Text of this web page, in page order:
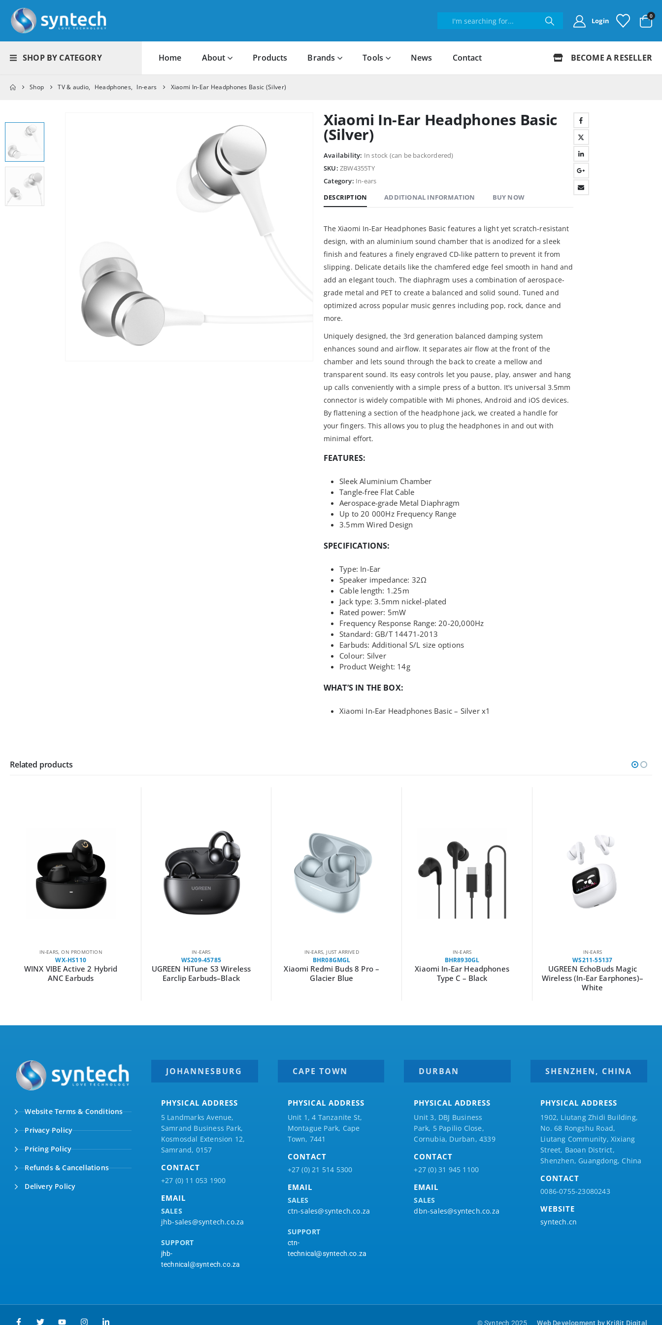
Login
0
SHOP BY CATEGORY Home About Products Brands Tools News Contact BECOME A RESELLER
Shop TV & audio, Headphones, In-ears Xiaomi In-Ear Headphones Basic (Silver)
Xiaomi In-Ear Headphones Basic
(Silver)
Availability: In stock (can be backordered)
SKU: ZBW4355TY
Category: In-ears
DESCRIPTION
ADDITIONAL INFORMATION BUY NOW
The Xiaomi In-Ear Headphones Basic features a light yet scratch-resistant
design, with an aluminium sound chamber that is anodized for a sleek
finish and features a finely engraved CD-like pattern to prevent it from
slipping. Delicate details like the chamfered edge feel smooth in hand and
add an elegant touch. The diaphragm uses a combination of aerospace-
grade metal and PET to create a balanced and solid sound. Tuned and
optimized across popular music genres including pop, rock, dance and
more.
Uniquely designed, the 3rd generation balanced damping system
enhances sound and airflow. It separates air flow at the front of the
chamber and lets sound through the back to create a mellow and
transparent sound. Its easy controls let you pause, play, answer and hang
up calls conveniently with a simple press of a button. It’s universal 3.5mm
connector is widely compatible with Mi phones, Android and iOS devices.
By flattening a section of the headphone jack, we created a handle for
your fingers. This allows you to plug the headphones in and out with
minimal effort.
FEATURES:
Sleek Aluminium Chamber
Tangle-free Flat Cable
Aerospace-grade Metal Diaphragm
Up to 20 000Hz Frequency Range
3.5mm Wired Design
SPECIFICATIONS:
Type: In-Ear
Speaker impedance: 32Ω
Cable length: 1.25m
Jack type: 3.5mm nickel-plated
Rated power: 5mW
Frequency Response Range: 20-20,000Hz
Standard: GB/T 14471-2013
Earbuds: Additional S/L size options
Colour: Silver
Product Weight: 14g
WHAT’S IN THE BOX:
Xiaomi In-Ear Headphones Basic – Silver x1
Related products
IN-EARS,ON PROMOTION
WX-HS110
WINX VIBE Active 2 Hybrid
ANC Earbuds
IN-EARS
WS209-45785
UGREEN HiTune S3 Wireless
Earclip Earbuds–Black
IN-EARS JUST ARRIVED
BHR08GMGL
Xiaomi Redmi Buds 8 Pro –
Glacier Blue
IN-EARS
BHR8930GL
Xiaomi In-Ear Headphones
Type C – Black
IN-EARS
WS211-55137
UGREEN EchoBuds Magic
Wireless (In-Ear Earphones)–
White
Website Terms & Conditions
Privacy Policy
Pricing Policy
Refunds & Cancellations
Delivery Policy
JOHANNESBURG
PHYSICAL ADDRESS
5 Landmarks Avenue,
Samrand Business Park,
Kosmosdal Extension 12,
Samrand, 0157
CONTACT
+27 (0) 11 053 1900
EMAIL
SALES
jhb-sales@syntech.co.za
SUPPORT
jhb-
technical@syntech.co.za
CAPE TOWN
PHYSICAL ADDRESS
Unit 1, 4 Tanzanite St,
Montague Park, Cape
Town, 7441
CONTACT
+27 (0) 21 514 5300
EMAIL
SALES
ctn-sales@syntech.co.za
SUPPORT
ctn-
technical@syntech.co.za
DURBAN
PHYSICAL ADDRESS
Unit 3, DBJ Business
Park, 5 Papilio Close,
Cornubia, Durban, 4339
CONTACT
+27 (0) 31 945 1100
EMAIL
SALES
dbn-sales@syntech.co.za
SHENZHEN, CHINA
PHYSICAL ADDRESS
1902, Liutang Zhidi Building,
No. 68 Rongshu Road,
Liutang Community, Xixiang
Street, Baoan District,
Shenzhen, Guangdong, China
CONTACT
0086-0755-23080243
WEBSITE
syntech.cn
© Syntech 2025 Web Development by Kri8it Digital